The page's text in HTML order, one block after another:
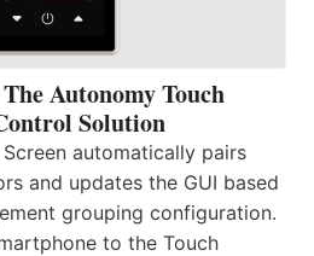
Autonomy Touch
Solution
automatically pairs
and updates the GUI based
grouping configuration.
to the Touch